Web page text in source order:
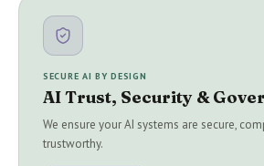
SECURE AI BY DESIGN
AI Trust, Security &
We ensure your AI systems are secure,
trustworthy.